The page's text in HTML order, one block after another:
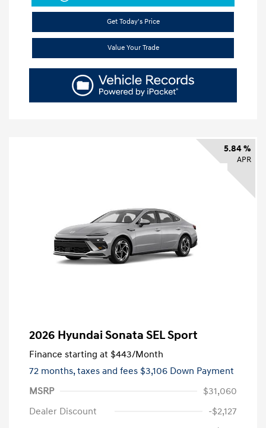
Get Today's Price
Value Your Trade
5.84 %
APR
2026 Hyundai Sonata SEL Sport
Finance starting at $443/Month
72 months,taxes and fees $3,106 Down Payment
MSRP
$31,060
Dealer Discount
-$2,127